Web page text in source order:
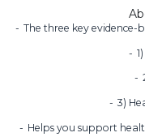
The three key evidence-
3)
Helps you support